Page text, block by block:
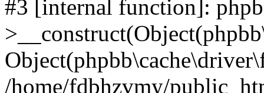
#3 [internal function]:
/home/fdbhzvmy/